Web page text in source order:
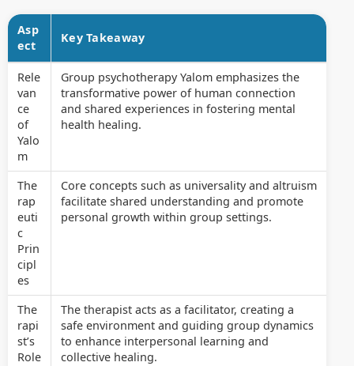
Asp
ect
Key Takeaway
Rele
van
ce
of
Yalo
m
Group psychotherapy Yalom emphasizes the
transformative power of human connection
and shared experiences in fostering mental
health healing.
The
rap
euti
c
Prin
cipl
es
Core concepts such as universality and altruism
facilitate shared understanding and promote
personal growth within group settings.
The
rapi
st’s
Role
The therapist acts as a facilitator, creating a
safe environment and guiding group dynamics
to enhance interpersonal learning and
collective healing.